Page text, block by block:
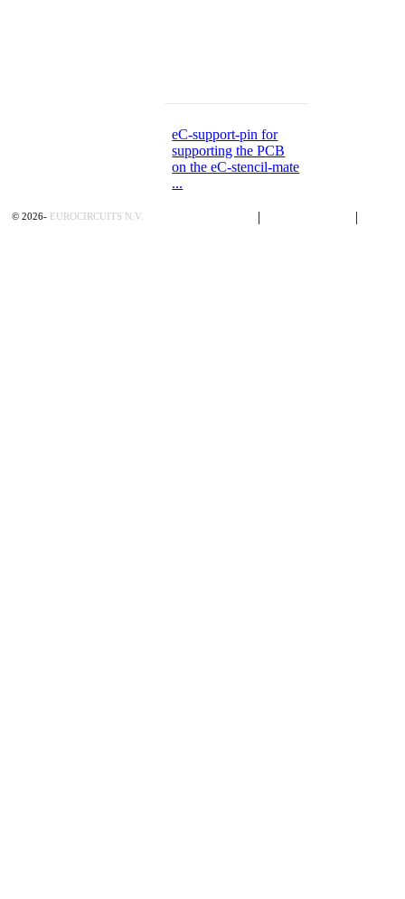
eC-support-pin for
supporting the PCB
on the eC-stencil-mate
...
© 2026- EUROCIRCUITS N.V. | |